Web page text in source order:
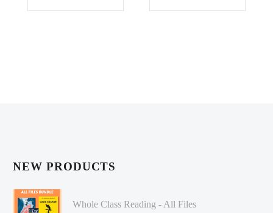
NEW PRODUCTS
Whole Class Reading - All Files